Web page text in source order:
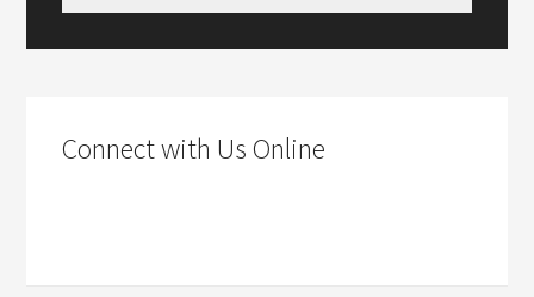
Connect with Us Online